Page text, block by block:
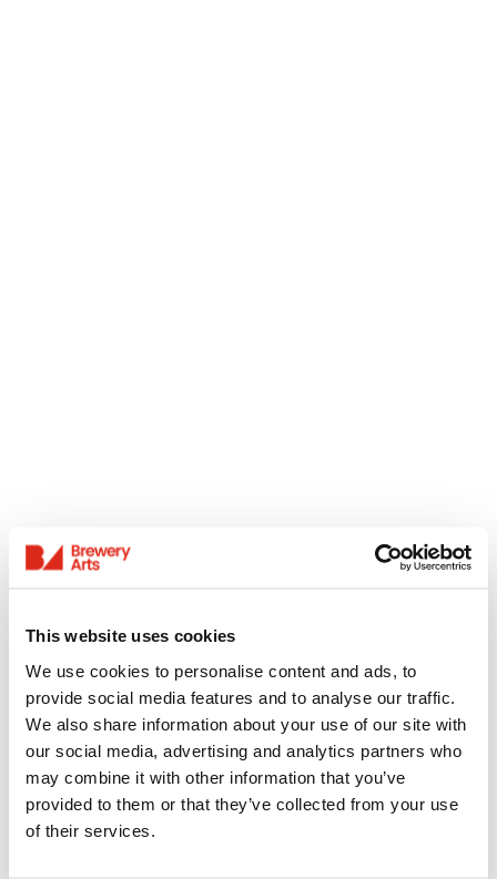
This website uses cookies
We use cookies to personalise content and ads, to
provide social media features and to analyse our traffic.
We also share information about your use of our site with
our social media, advertising and analytics partners who
may combine it with other information that you’ve
provided to them or that they’ve collected from your use
of their services.